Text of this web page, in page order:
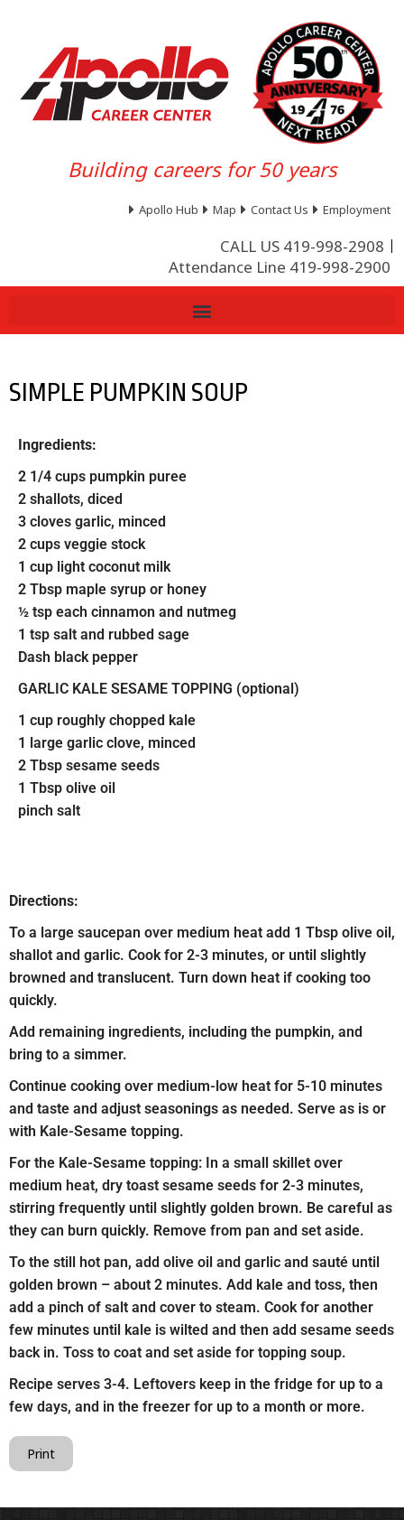
Building careers for 50 years
Apollo Hub Map Contact Us Employment
CALL US 419-998-2908
Attendance Line 419-998-2900
SIMPLE PUMPKIN SOUP
Ingredients:
2 1/4 cups pumpkin puree
2 shallots, diced
3 cloves garlic, minced
2 cups veggie stock
1 cup light coconut milk
2 Tbsp maple syrup or honey
½ tsp each cinnamon and nutmeg
1 tsp salt and rubbed sage
Dash black pepper
GARLIC KALE SESAME TOPPING (optional)
1 cup roughly chopped kale
1 large garlic clove, minced
2 Tbsp sesame seeds
1 Tbsp olive oil
pinch salt
Directions:
To a large saucepan over medium heat add 1 Tbsp olive oil,
shallot and garlic. Cook for 2-3 minutes, or until slightly
browned and translucent. Turn down heat if cooking too
quickly.
Add remaining ingredients, including the pumpkin, and
bring to a simmer.
Continue cooking over medium-low heat for 5-10 minutes
and taste and adjust seasonings as needed. Serve as is or
with Kale-Sesame topping.
For the Kale-Sesame topping: In a small skillet over
medium heat, dry toast sesame seeds for 2-3 minutes,
stirring frequently until slightly golden brown. Be careful as
they can burn quickly. Remove from pan and set aside.
To the still hot pan, add olive oil and garlic and sauté until
golden brown – about 2 minutes. Add kale and toss, then
add a pinch of salt and cover to steam. Cook for another
few minutes until kale is wilted and then add sesame seeds
back in. Toss to coat and set aside for topping soup.
Recipe serves 3-4. Leftovers keep in the fridge for up to a
few days, and in the freezer for up to a month or more.
Print